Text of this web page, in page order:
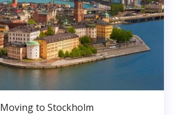
Moving to Stockholm